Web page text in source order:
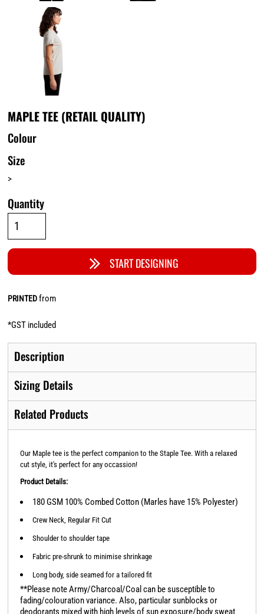
MAPLE TEE (RETAIL QUALITY)
Colour
Size
>
Quantity
START DESIGNING
PRINTEDfrom
*GST included
Description
Sizing Details
Related Products
Our Maple tee is the perfect companion to the Staple Tee. With a relaxed
cut style, it's perfect for any occassion!
Product Details:
180 GSM 100% Combed Cotton (Marles have 15% Polyester)
Crew Neck, Regular Fit Cut
Shoulder to shoulder tape
Fabric pre-shrunk to minimise shrinkage
Long body, side seamed for a tailored fit
**Please note Army/Charcoal/Coal can be susceptible to
fading/colouration variance. Also, particular sunblocks or
deodorants mixed with high levels of sun exposure/body sweat